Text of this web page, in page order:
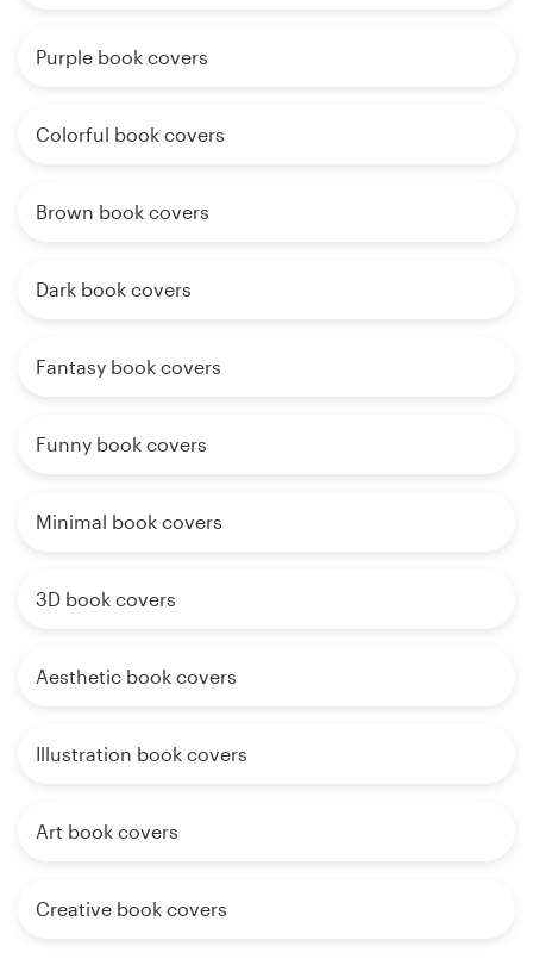
Purple book covers
Colorful book covers
Brown book covers
Dark book covers
Fantasy book covers
Funny book covers
Minimal book covers
3D book covers
Aesthetic book covers
Illustration book covers
Art book covers
Creative book covers